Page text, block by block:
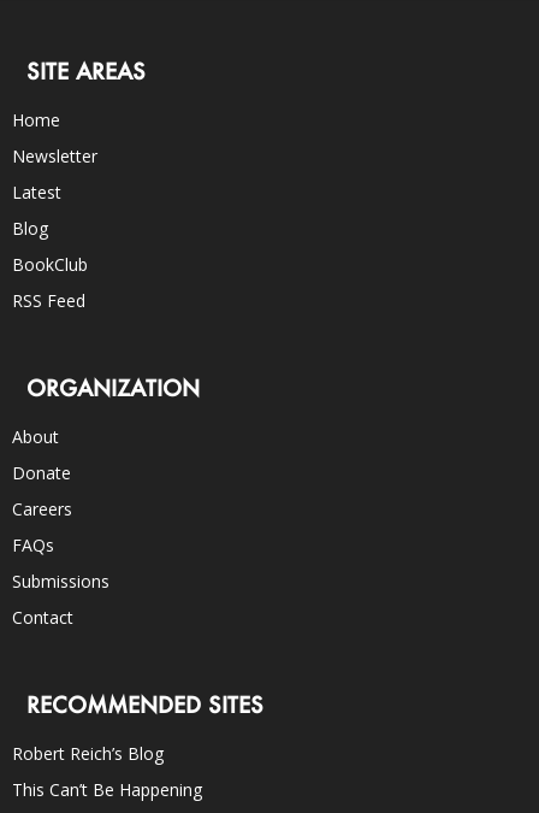
SITE AREAS
Home
Newsletter
Latest
Blog
BookClub
RSS Feed
ORGANIZATION
About
Donate
Careers
FAQs
Submissions
Contact
RECOMMENDED SITES
Robert Reich’s Blog
This Can’t Be Happening